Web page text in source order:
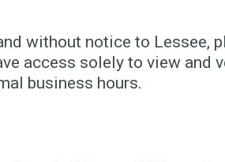
without notice to Lessee,
access solely to view and
business hours.